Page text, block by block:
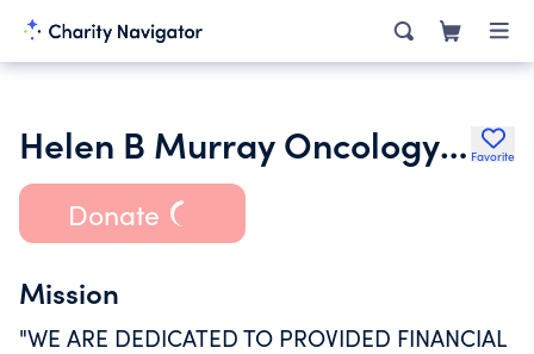
Helen B Murray Oncology Foundation Favorite
Donate
Mission
"WE ARE DEDICATED TO PROVIDED FINANCIAL